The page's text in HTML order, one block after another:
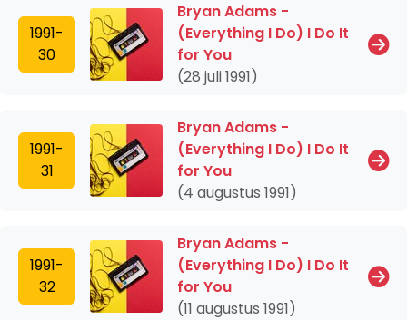
1991-
30
Bryan Adams -
(Everything I Do) I Do It
for You
(28 juli 1991)
1991-
31
Bryan Adams -
(Everything I Do) I Do It
for You
(4 augustus 1991)
1991-
32
Bryan Adams -
(Everything I Do) I Do It
for You
(11 augustus 1991)